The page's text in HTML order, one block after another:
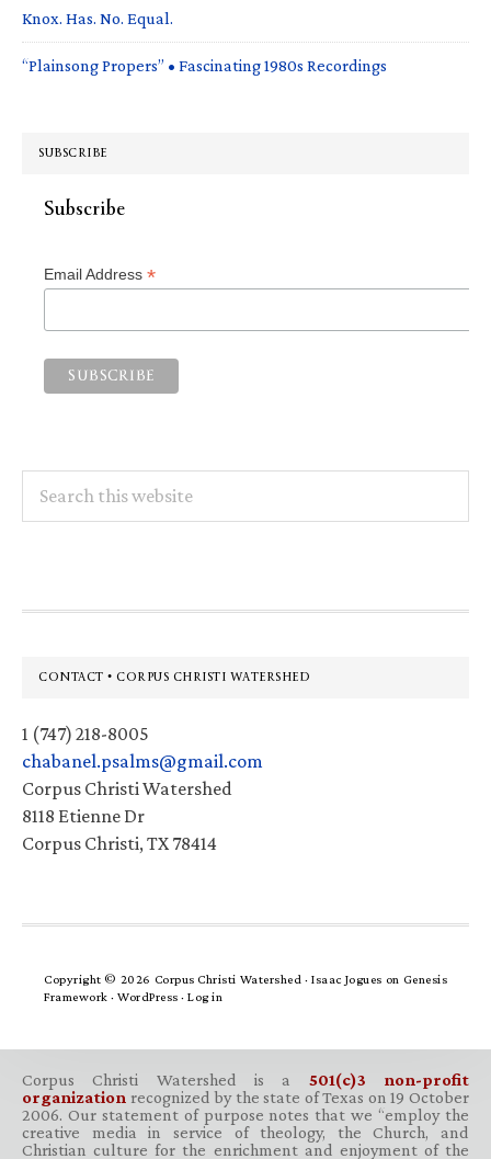
Knox. Has. No. Equal.
“Plainsong Propers” • Fascinating 1980s Recordings
SUBSCRIBE
Subscribe
Email Address *
this
Footer
CONTACT • CORPUS CHRISTI WATERSHED
1 (747) 218-8005
chabanel.psalms@gmail.com
Corpus Christi Watershed
8118 Etienne Dr
Corpus Christi, TX 78414
Copyright © 2026 Corpus Christi Watershed ·Isaac Jogues on Genesis
Framework · WordPress · Log in
Corpus Christi Watershed is a 501(c)3 non-profit
organization recognized by the state of Texas on 19 October
2006. Our statement of purpose notes that we “employ the
creative media in service of theology, the Church, and
Christian culture for the enrichment and enjoyment of the